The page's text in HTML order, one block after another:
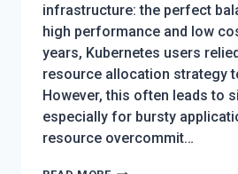
infrastructure: the perfect
high performance and low
years, Kubernetes users
resource allocation strategy
However, this often leads to
especially for bursty
resource overcommit…